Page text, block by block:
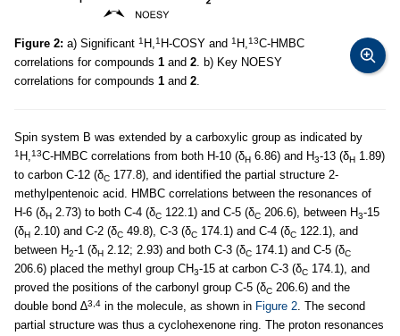
Figure 2: a) Significant 1 H,1 H-COSY and 1 H,13C-HMBC
correlations for compounds 1 and 2. b) Key NOESY
correlations for compounds 1 and 2.
Spin system B was extended by a carboxylic group as indicated by
1 H,13C-HMBC correlations from both H-10 (δH 6.86) and H3-13 (δH 1.89)
to carbon C-12 (δC 177.8), and identified the partial structure 2-
methylpentenoic acid. HMBC correlations between the resonances of
H-6 (δH 2.73) to both C-4 (δC 122.1) and C-5 (δC 206.6), between H3-15
(δH 2.10) and C-2 (δC 49.8), C-3 (δC 174.1) and C-4 (δC 122.1), and
between H2-1 (δH 2.12; 2.93) and both C-3 (δC 174.1) and C-5 (δC
206.6) placed the methyl group CH3-15 at carbon C-3 (δC 174.1), and
proved the positions of the carbonyl group C-5 (δC 206.6) and the
double bond ∆3,4 in the molecule, as shown in Figure 2. The second
partial structure was thus a cyclohexenone ring. The proton resonances